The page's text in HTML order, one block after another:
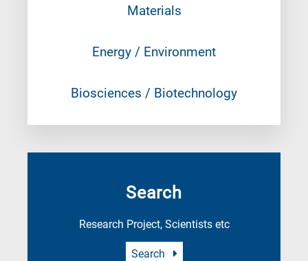
Materials
Energy / Environment
Biosciences / Biotechnology
Search
Research Project, Scientists etc
Search